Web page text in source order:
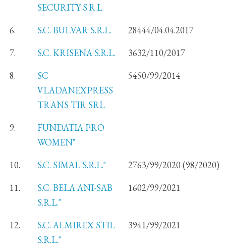
SECURITY S.R.L
6. S.C. BULVAR S.R.L.
28444/04.04.2017
7.
S.C. KRISENA S.R.L.
3632/110/2017
8.
SC
VLADANEXPRESS
TRANS TIR SRL
5450/99/2014
9.
FUNDATIA PRO
WOMEN"
10.
S.C. SIMAL S.R.L."
2763/99/2020 (98/2020)
11.
S.C. BELA ANI-SAB
S.R.L."
1602/99/2021
12.
S.C. ALMIREX STIL
S.R.L."
3941/99/2021